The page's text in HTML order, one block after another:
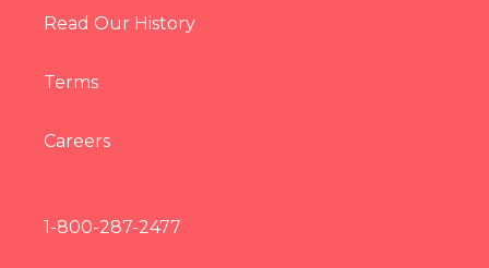
Read Our History
Terms
Careers
1-800-287-2477